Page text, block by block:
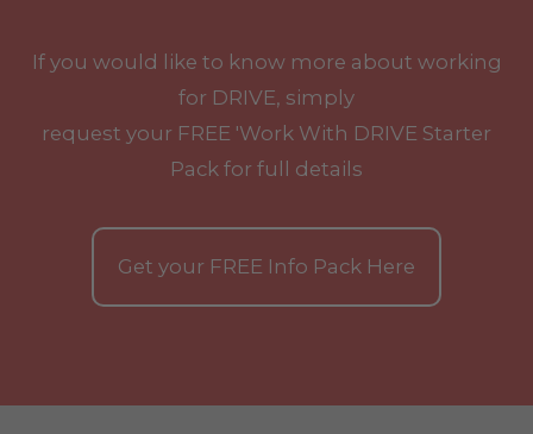
If you would like to know more about working
for DRIVE, simply
request your FREE 'Work With DRIVE Starter
Pack for full details
Get your FREE Info Pack Here